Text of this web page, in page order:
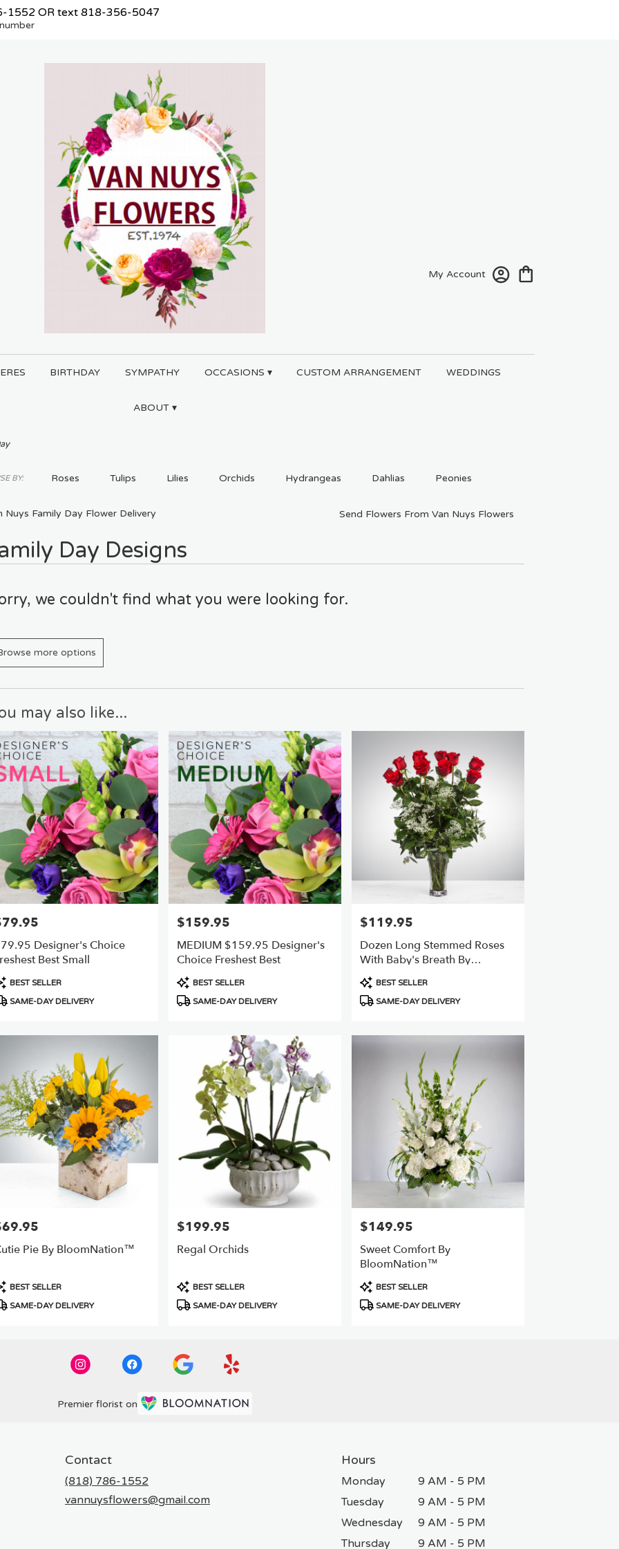
1552 OR text 818-356-5047
My Account
BIRTHDAY SYMPATHY OCCASIONS ▾ CUSTOM ARRANGEMENT WEDDINGS
ABOUT ▾
BY: Roses Tulips Lilies Orchids Hydrangeas Dahlias Peonies
Plants Sympathy
Nuys Family Day Flower Delivery Send Flowers From Van Nuys Flowers
Day Designs
we couldn't find what you were looking for.
more options
may also like...
Designer's Choice
Best Small
BEST SELLER
SAME-DAY DELIVERY
Price:
$159.95
MEDIUM $159.95 Designer's
Choice Freshest Best
Product
Tags:
BEST SELLER
SAME-DAY DELIVERY
Price:
$119.95
Dozen Long Stemmed Roses
With Baby's Breath By
BloomNation™
Product
Tags:
BEST SELLER
SAME-DAY DELIVERY
Pie By BloomNation™
BEST SELLER
SAME-DAY DELIVERY
Price:
$199.95
Regal Orchids
Product
Tags:
BEST SELLER
SAME-DAY DELIVERY
Price:
$149.95
Sweet Comfort By
BloomNation™
Product
Tags:
BEST SELLER
SAME-DAY DELIVERY
Premier florist on
Contact
(818) 786-1552
vannuysflowers@gmail.com
Hours
Monday
9 AM - 5 PM
Tuesday
9 AM - 5 PM
Wednesday
9 AM - 5 PM
Thursday
9 AM - 5 PM